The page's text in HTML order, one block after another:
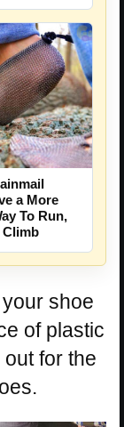
a More
To Run,
Climb
shoe
of plastic
for the